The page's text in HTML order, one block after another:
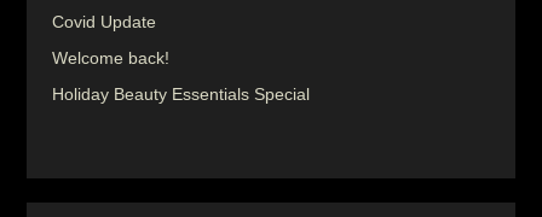
Covid Update
Welcome back!
Holiday Beauty Essentials Special